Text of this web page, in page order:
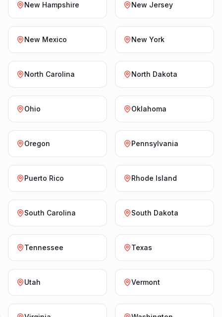
New Hampshire New Jersey
New Mexico New York
North Carolina North Dakota
Ohio Oklahoma
Oregon Pennsylvania
Puerto Rico Rhode Island
South Carolina South Dakota
Tennessee Texas
Utah Vermont